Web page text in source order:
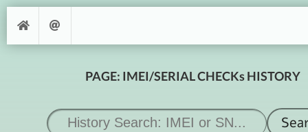
PAGE: IMEI/SERIAL CHECKs HISTORY